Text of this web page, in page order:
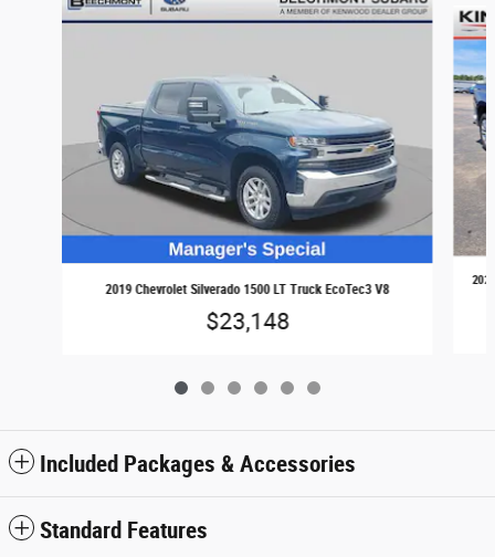
2019 Chevrolet Silverado 1500 LT Truck EcoTec3 V8
$23,148
Included Packages & Accessories
Standard Features